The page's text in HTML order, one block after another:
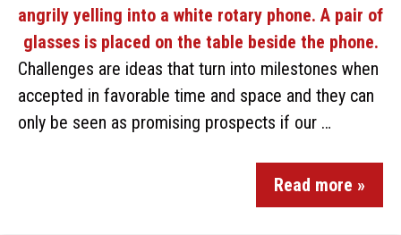
Challenges are ideas that turn into milestones when
accepted in favorable time and space and they can
only be seen as promising prospects if our …
Read more »